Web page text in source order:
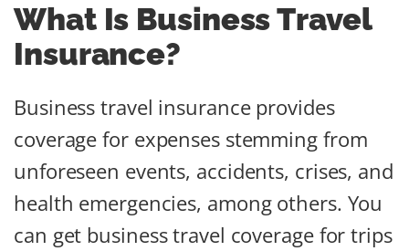
What Is Business Travel
Insurance?
Business travel insurance provides
coverage for expenses stemming from
unforeseen events, accidents, crises, and
health emergencies, among others. You
can get business travel coverage for trips